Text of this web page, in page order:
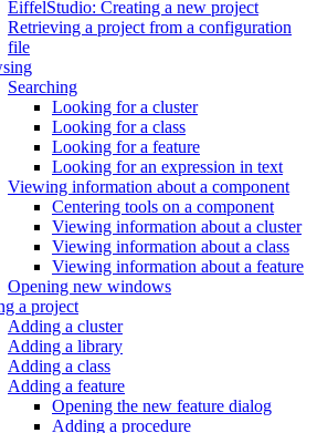
EiffelStudio: Creating a new project
Retrieving a project from a configuration
file
Searching
Looking for a cluster
Looking for a class
Looking for a feature
Looking for an expression in text
Viewing information about a component
Centering tools on a component
Viewing information about a cluster
Viewing information about a class
Viewing information about a feature
Opening new windows
a project
Adding a cluster
Adding a library
Adding a class
Adding a feature
Opening the new feature dialog
Adding a procedure